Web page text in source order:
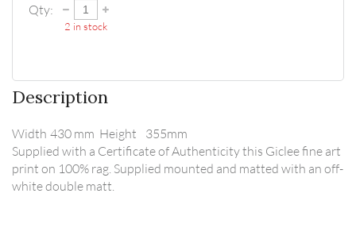
Qty:
2 in stock
Description
Width	430 mm  Height	355mm
Supplied with a Certificate of Authenticity this Giclee fine art
print on 100% rag. Supplied mounted and matted with an off-